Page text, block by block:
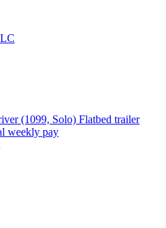
(1099, Solo) Flatbed trailer
weekly pay